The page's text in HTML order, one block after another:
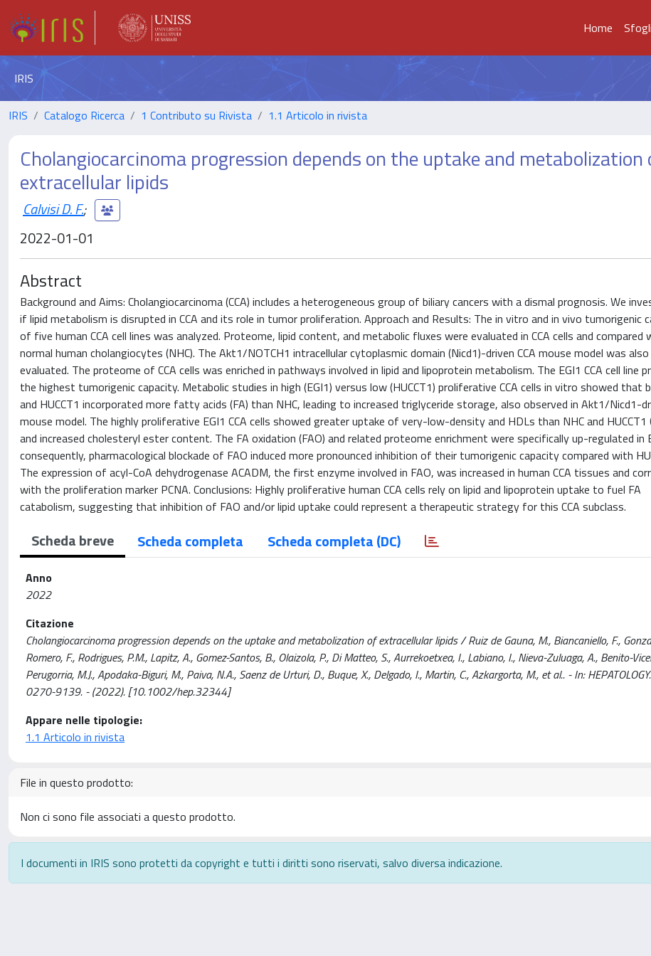
Home
IRIS
IRIS Catalogo Ricerca 1 Contributo su Rivista 1.1 Articolo in rivista
Cholangiocarcinoma progression depends on the uptake and metabolization
extracellular lipids
Calvisi D. F.;
2022-01-01
Abstract
Background and Aims: Cholangiocarcinoma (CCA) includes a heterogeneous group of biliary cancers with a dismal prognosis. We
if lipid metabolism is disrupted in CCA and its role in tumor proliferation. Approach and Results: The in vitro and in vivo tumorigenic
of five human CCA cell lines was analyzed. Proteome, lipid content, and metabolic fluxes were evaluated in CCA cells and compared
normal human cholangiocytes (NHC). The Akt1/NOTCH1 intracellular cytoplasmic domain (Nicd1)-driven CCA mouse model was also
evaluated. The proteome of CCA cells was enriched in pathways involved in lipid and lipoprotein metabolism. The EGI1 CCA cell line
the highest tumorigenic capacity. Metabolic studies in high (EGI1) versus low (HUCCT1) proliferative CCA cells in vitro showed that
and HUCCT1 incorporated more fatty acids (FA) than NHC, leading to increased triglyceride storage, also observed in Akt1/Nicd1-
mouse model. The highly proliferative EGI1 CCA cells showed greater uptake of very-low-density and HDLs than NHC and HUCCT1
and increased cholesteryl ester content. The FA oxidation (FAO) and related proteome enrichment were specifically up-regulated in
consequently, pharmacological blockade of FAO induced more pronounced inhibition of their tumorigenic capacity compared with
The expression of acyl-CoA dehydrogenase ACADM, the first enzyme involved in FAO, was increased in human CCA tissues and
with the proliferation marker PCNA. Conclusions: Highly proliferative human CCA cells rely on lipid and lipoprotein uptake to fuel FA
catabolism, suggesting that inhibition of FAO and/or lipid uptake could represent a therapeutic strategy for this CCA subclass.
Scheda breve Scheda completa Scheda completa (DC)
Anno
2022
Citazione
Cholangiocarcinoma progression depends on the uptake and metabolization of extracellular lipids / Ruiz de Gauna, M., Biancaniello, F.,
Romero, F., Rodrigues, P.M., Lapitz, A., Gomez-Santos, B., Olaizola, P., Di Matteo, S., Aurrekoetxea, I., Labiano, I., Nieva-Zuluaga, A., Benito-
Perugorria, M.J., Apodaka-Biguri, M., Paiva, N.A., Saenz de Urturi, D., Buque, X., Delgado, I., Martin, C., Azkargorta, M., et al.. - In:
0270-9139. - (2022). [10.1002/hep.32344]
Appare nelle tipologie:
1.1 Articolo in rivista
File in questo prodotto:
Non ci sono file associati a questo prodotto.
I documenti in IRIS sono protetti da copyright e tutti i diritti sono riservati, salvo diversa indicazione.